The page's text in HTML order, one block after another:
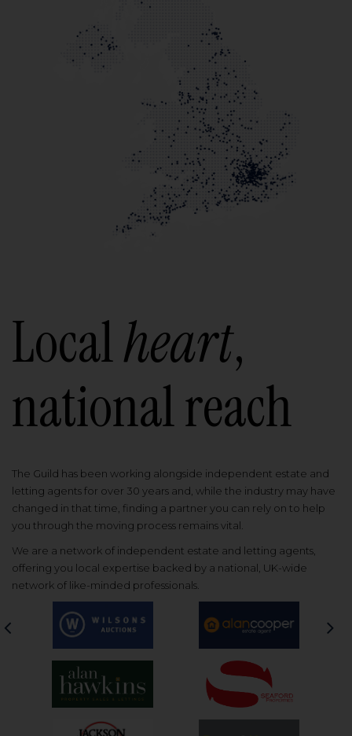
Localheart,
national reach
The Guild has been working alongside independent estate and
letting agents for over 30 years and, while the industry may have
changed in that time, finding a partner you can rely on to help
you through the moving process remains vital.
We are a network of independent estate and letting agents,
offering you local expertise backed by a national, UK-wide
network of like-minded professionals.